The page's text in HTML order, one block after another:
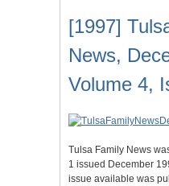
[1997]
News,
Volume 4,
Tulsa Family News
1 issued December
issue available was